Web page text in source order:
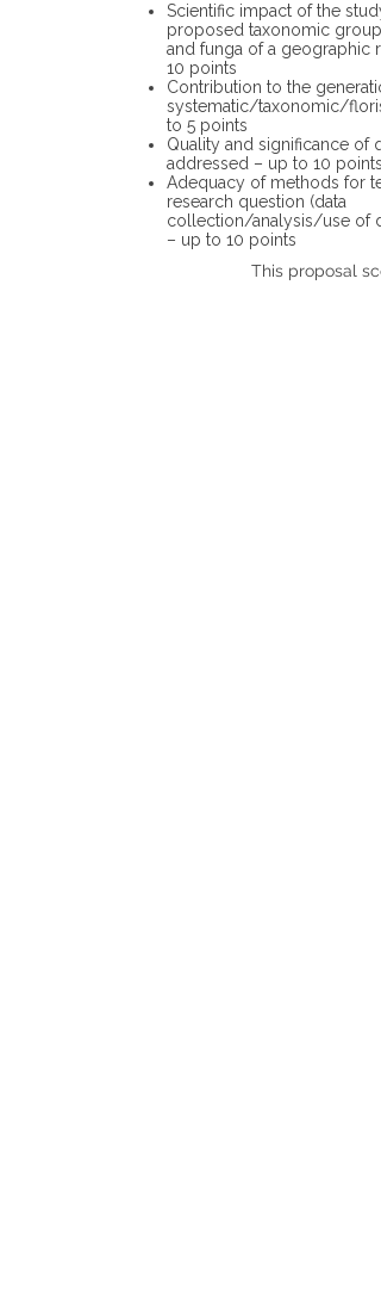
Scientific impact of the
proposed taxonomic group
and funga of a geographic
10 points
Contribution to the
systematic/taxonomic/
to 5 points
Quality and significance of
addressed – up to 10 points
Adequacy of methods for
research question (data
collection/analysis/use of
– up to 10 points
This proposal